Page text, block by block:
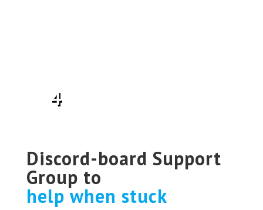
4
Discord-board Support
Group to
help when stuck